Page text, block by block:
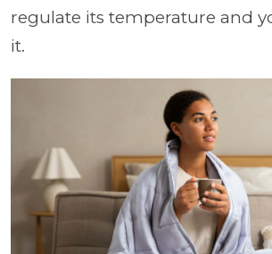
regulate its temperature and
it.